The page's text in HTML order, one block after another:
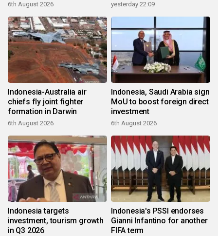
6th August 2026 yesterday 22:09
Indonesia-Australia air
chiefs fly joint fighter
formation in Darwin
6th August 2026
Indonesia, Saudi Arabia sign
MoU to boost foreign direct
investment
6th August 2026
Indonesia targets
investment, tourism growth
in Q3 2026
Indonesia's PSSI endorses
Gianni Infantino for another
FIFA term